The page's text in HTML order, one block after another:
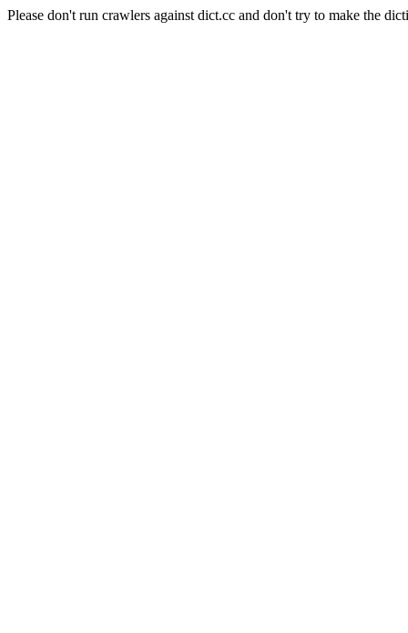
Please don't run crawlers against dict.cc and don't try to make the